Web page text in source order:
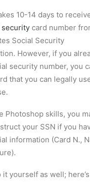
10-14 days to
security card number
Social Security
However, if you
security number, you
that you can legally
Photoshop skills, you
your SSN if you
information (Card N.,
it yourself as well;